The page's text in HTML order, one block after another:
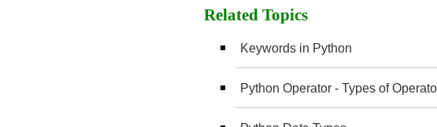
Related Topics
Keywords in Python
Python Operator - Types of